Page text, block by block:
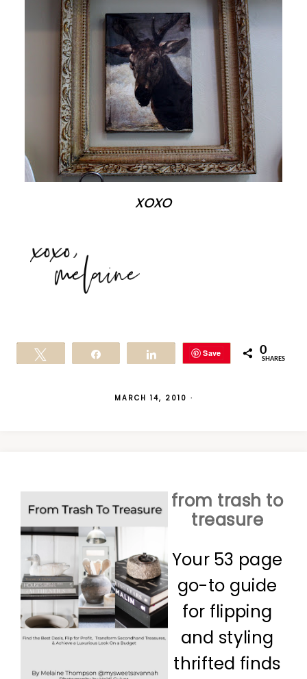
xoxo
Save 0
SHARES
MARCH 14, 2010 ·
from trash to
treasure
Your 53 page
go-to guide
for flipping
and styling
thrifted finds